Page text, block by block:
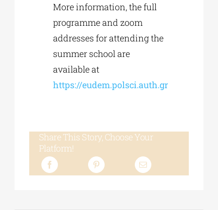
More information, the full
programme and zoom
addresses for attending the
summer school are
available at
https://eudem.polsci.auth.gr
Share This Story, Choose Your
Platform!